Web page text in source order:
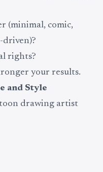
(minimal, comic,
driven)?
rights?
your results.
and Style
drawing artist